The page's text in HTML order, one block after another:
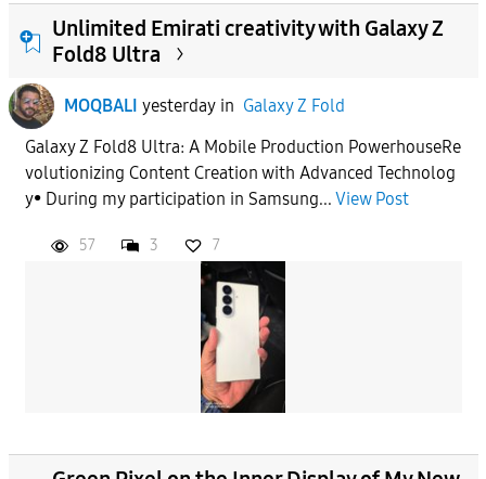
Unlimited Emirati creativity with Galaxy Z
Fold8 Ultra
MOQBALI yesterdayin Galaxy Z Fold
Galaxy Z Fold8 Ultra: A Mobile Production PowerhouseRe
volutionizing Content Creation with Advanced Technolog
y• During my participation in Samsung... View Post
57 3 7